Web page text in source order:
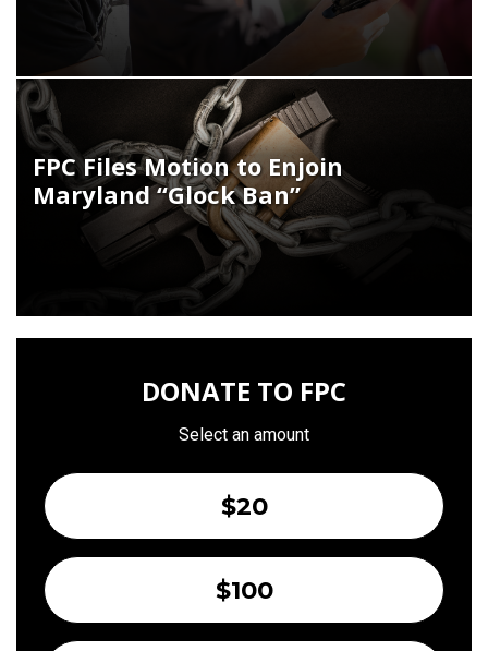
FPC Files Motion to Enjoin
Maryland “Glock Ban”
DONATE TO FPC
Select an amount
$20
$100